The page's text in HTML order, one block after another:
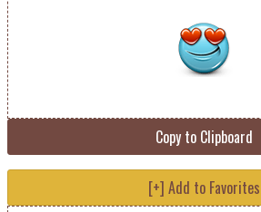
Copy to Clipboard
[+] Add to Favorites